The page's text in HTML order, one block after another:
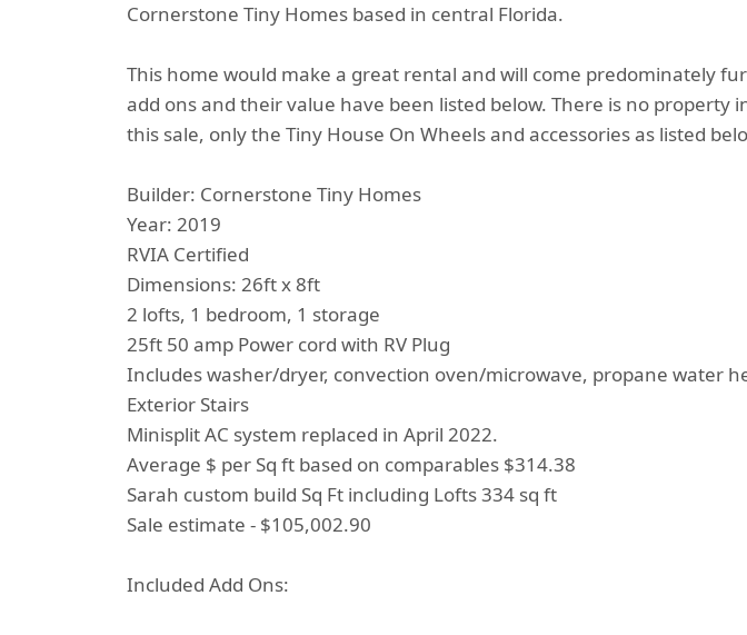
Cornerstone Tiny Homes based in central Florida.
This home would make a great rental and will come predominately
add ons and their value have been listed below. There is no property
this sale, only the Tiny House On Wheels and accessories as listed
Builder: Cornerstone Tiny Homes
Year: 2019
RVIA Certified
Dimensions: 26ft x 8ft
2 lofts, 1 bedroom, 1 storage
25ft 50 amp Power cord with RV Plug
Includes washer/dryer, convection oven/microwave, propane water
Exterior Stairs
Minisplit AC system replaced in April 2022.
Average $ per Sq ft based on comparables $314.38
Sarah custom build Sq Ft including Lofts 334 sq ft
Sale estimate - $105,002.90
Included Add Ons: